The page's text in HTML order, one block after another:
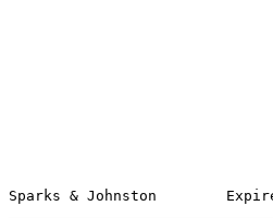
Sparks & Johnston